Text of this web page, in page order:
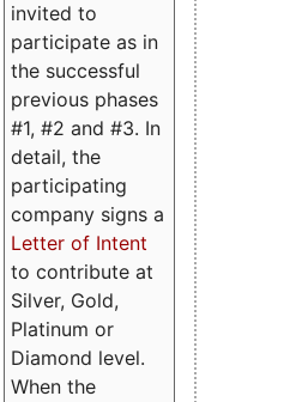
invited to
participate as in
the successful
previous phases
#1, #2 and #3. In
detail, the
participating
company signs a
Letter of Intent
to contribute at
Silver, Gold,
Platinum or
Diamond level.
When the